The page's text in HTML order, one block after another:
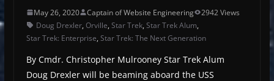
May 26, 2020 Captain of Website Engineering
2942 Views
Doug Drexler, Orville, Star Trek, Star Trek Alum,
Star Trek: Enterprise, Star Trek: The Next Generation
By Cmdr. Christopher Mulrooney Star Trek Alum
Doug Drexler will be beaming aboard the USS